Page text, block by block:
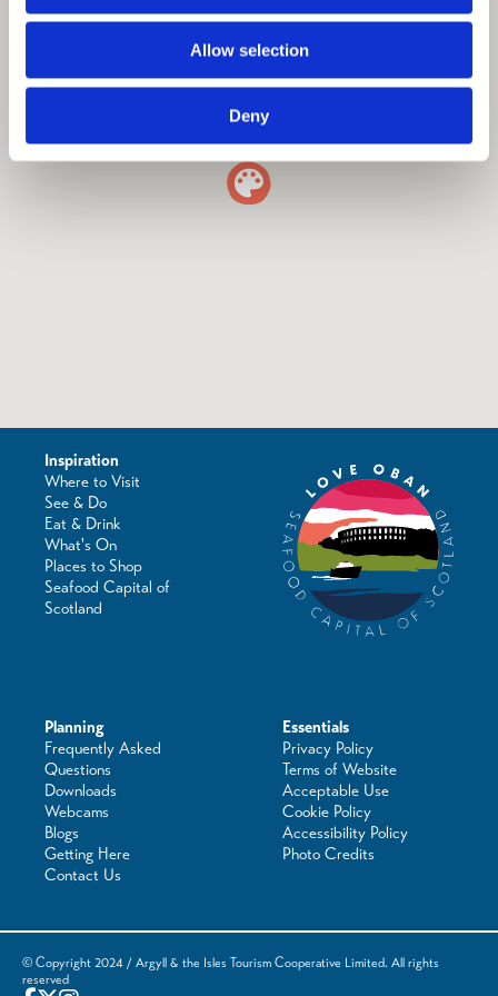
Allow selection
Deny
Inspiration
Where to Visit
See & Do
Eat & Drink
What's On
Places to Shop
Seafood Capital of
Scotland
Planning
Frequently Asked
Questions
Downloads
Webcams
Blogs
Getting Here
Contact Us
Essentials
Privacy Policy
Terms of Website
Acceptable Use
Cookie Policy
Accessibility Policy
Photo Credits
© Copyright 2024 / Argyll & the Isles Tourism Cooperative Limited. All rights
reserved